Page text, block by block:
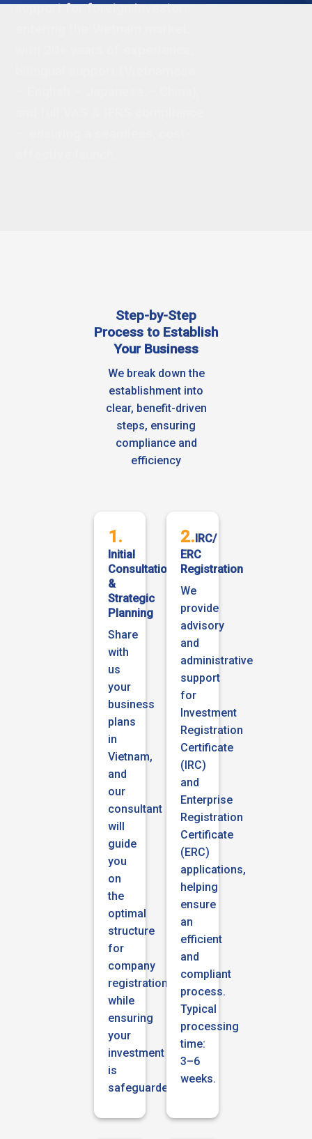
support for foreign investors
Step-by-Step
Process to Establish
Your Business
We break down the
establishment into
clear, benefit-driven
steps, ensuring
compliance and
efficiency
1.
Initial
Consultation
&
Strategic
Planning
Share
with
us
your
business
plans
in
Vietnam,
and
our
consultant
will
guide
you
on
the
optimal
structure
for
company
registration
while
ensuring
your
investment
is
safeguarded
2.IRC/
ERC
Registration
We
provide
advisory
and
administrative
support
for
Investment
Registration
Certificate
(IRC)
and
Enterprise
Registration
Certificate
(ERC)
applications,
helping
ensure
an
efficient
and
compliant
process.
Typical
processing
time:
3–6
weeks.